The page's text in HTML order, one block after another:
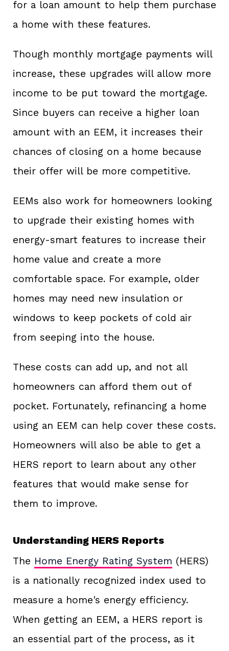
for a loan amount to help them purchase
a home with these features.
Though monthly mortgage payments will
increase, these upgrades will allow more
income to be put toward the mortgage.
Since buyers can receive a higher loan
amount with an EEM, it increases their
chances of closing on a home because
their offer will be more competitive.
EEMs also work for homeowners looking
to upgrade their existing homes with
energy-smart features to increase their
home value and create a more
comfortable space. For example, older
homes may need new insulation or
windows to keep pockets of cold air
from seeping into the house.
These costs can add up, and not all
homeowners can afford them out of
pocket. Fortunately, refinancing a home
using an EEM can help cover these costs.
Homeowners will also be able to get a
HERS report to learn about any other
features that would make sense for
them to improve.
Understanding HERS Reports
The Home Energy Rating System (HERS)
is a nationally recognized index used to
measure a home's energy efficiency.
When getting an EEM, a HERS report is
an essential part of the process, as it